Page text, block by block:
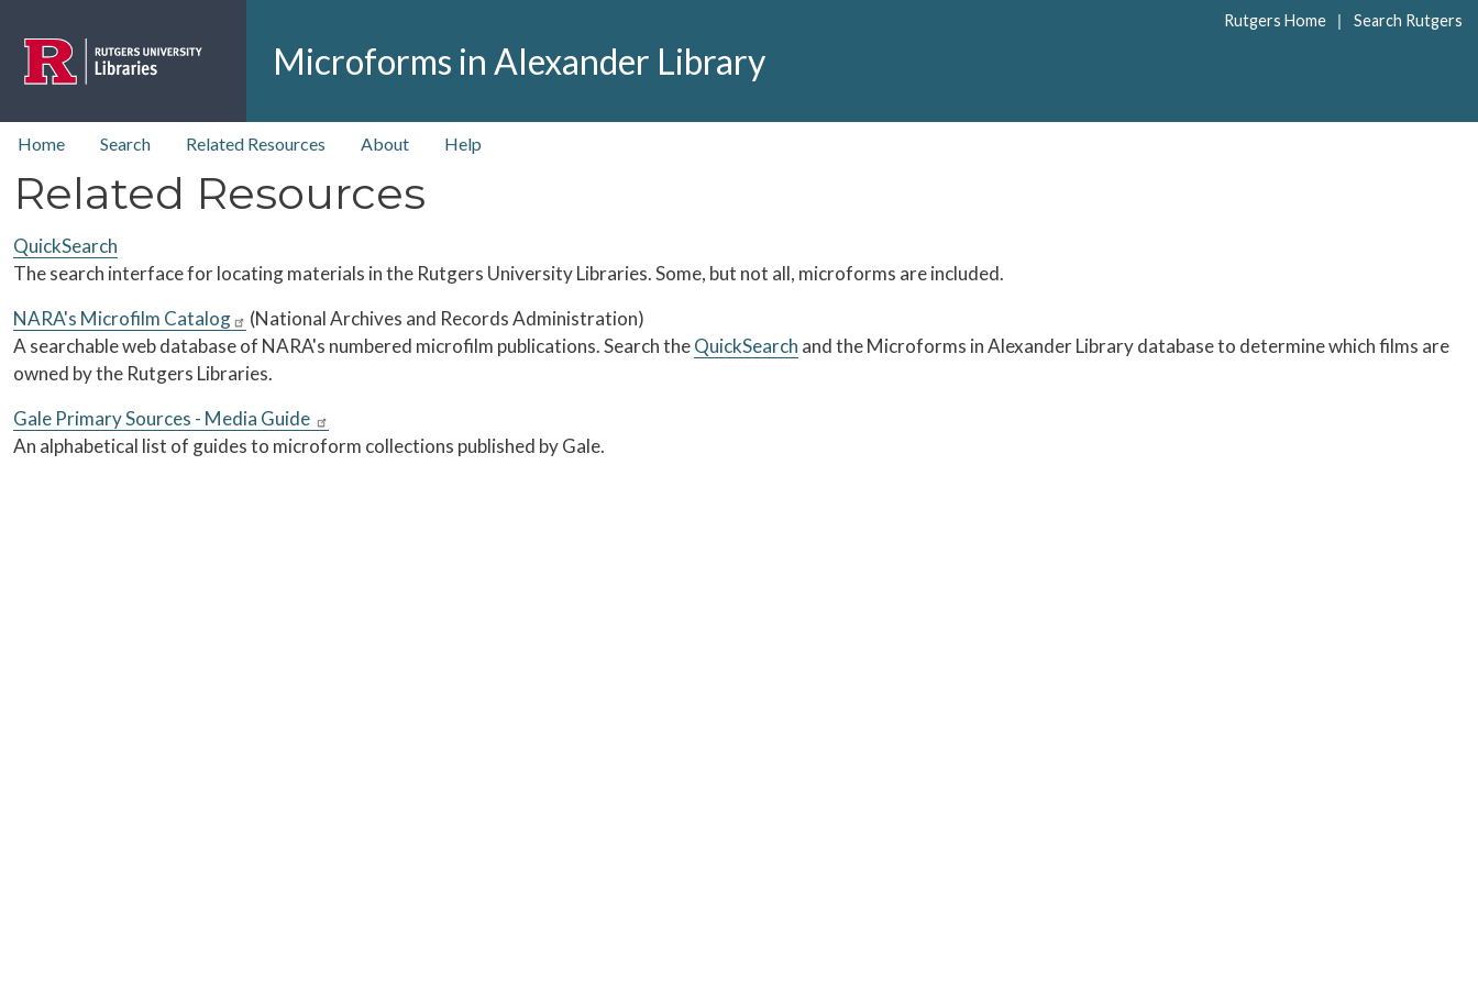
Rutgers Home | Search Rutgers
Microforms in Alexander Library
top nav
Home Search Related Resources About Help
Related Resources
QuickSearch
The search interface for locating materials in the Rutgers University Libraries. Some, but not all, microforms are included.
NARA's Microfilm Catalog
(National Archives and Records Administration)
A searchable web database of NARA's numbered microfilm publications. Search theQuickSearch and the Microforms in Alexander Library database to determine which films are
owned by the Rutgers Libraries.
Gale Primary Sources - Media Guide
An alphabetical list of guides to microform collections published by Gale.